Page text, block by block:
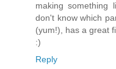
making something
don't know which
(yum!), has a great
:)
Reply